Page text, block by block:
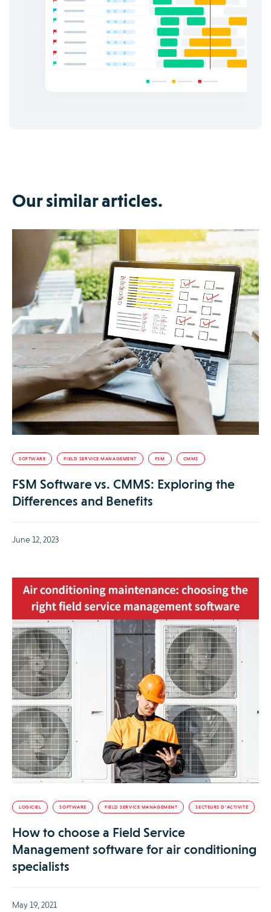
Our similar articles.
SOFTWARE FIELD SERVICE MANAGEMENT FSM CMMS
FSM Software vs. CMMS: Exploring the
Differences and Benefits
June 12, 2023
LOGICIEL SOFTWARE FIELD SERVICE MANAGEMENT SECTEURS D’ACTIVITÉ
How to choose a Field Service
Management software for air conditioning
specialists
May 19, 2021